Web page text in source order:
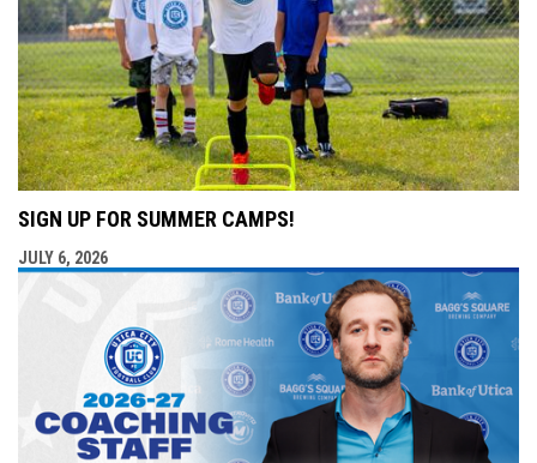
SIGN UP FOR SUMMER CAMPS!
JULY 6, 2026